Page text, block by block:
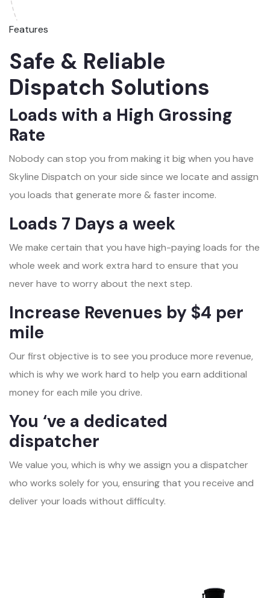
Features
Safe & Reliable
Dispatch Solutions
Loads with a High Grossing
Rate
Nobody can stop you from making it big when you have
Skyline Dispatch on your side since we locate and assign
you loads that generate more & faster income.
Loads 7 Days a week
We make certain that you have high-paying loads for the
whole week and work extra hard to ensure that you
never have to worry about the next step.
Increase Revenues by $4 per
mile
Our first objective is to see you produce more revenue,
which is why we work hard to help you earn additional
money for each mile you drive.
You ‘ve a dedicated
dispatcher
We value you, which is why we assign you a dispatcher
who works solely for you, ensuring that you receive and
deliver your loads without difficulty.